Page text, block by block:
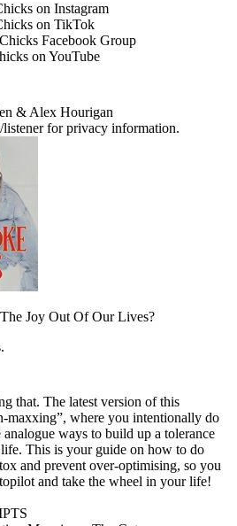
on Instagram
on TikTok
Facebook Group
on YouTube
& Alex Hourigan
listener for privacy information.
Joy Out Of Our Lives?
that. The latest version of this
maxxing”, where you intentionally do
ways to build up a tolerance
This is your guide on how to do
and prevent over-optimising, so you
and take the wheel in your life!